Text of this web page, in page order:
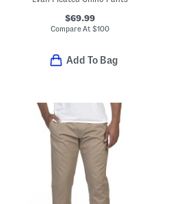
$69.99
Compare At$100
Add To Bag